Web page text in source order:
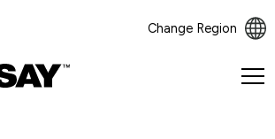
Change Region